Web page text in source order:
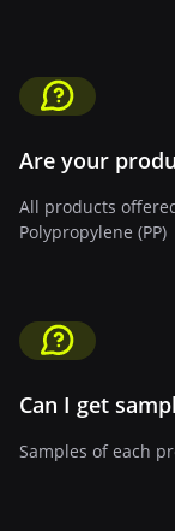
Are your
All products
Polypropylene (PP)
Can I get
Samples of each